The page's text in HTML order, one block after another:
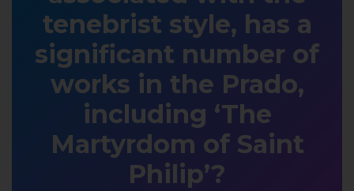
tenebrist style, has a
significant number of
works in the Prado,
including ‘The
Martyrdom of Saint
Philip’?